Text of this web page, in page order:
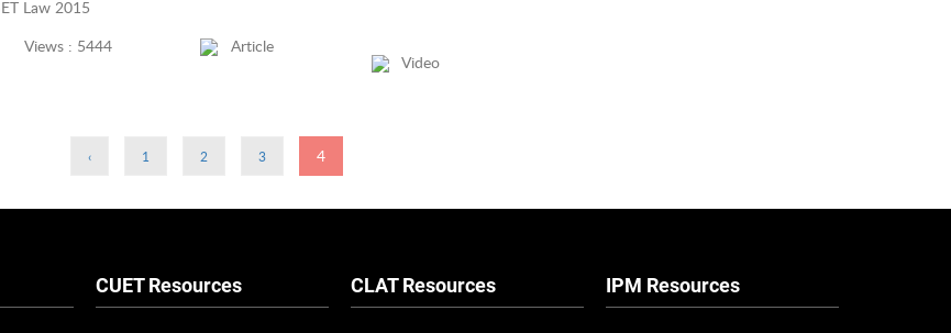
Law 2015
Views : 5444
Article
Video
‹ 1 2 3 4
CUET Resources CLAT Resources IPM Resources